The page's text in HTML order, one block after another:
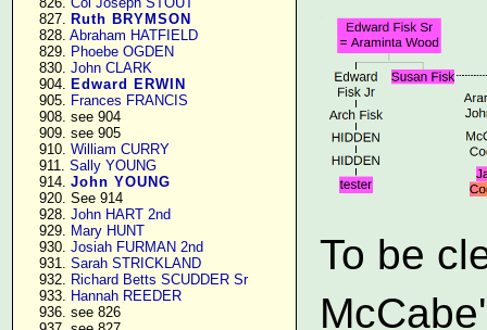
    827.
Ruth BRYMSON
    828.
Abraham HATFIELD
    829.
Phoebe OGDEN
    830.
John CLARK
    904.
Edward ERWIN
    905.
Frances FRANCIS
    908. see 904
    909. see 905
    910.
William CURRY
    911.
Sally YOUNG
    914.
John YOUNG
    920. See 914
    928.
John HART 2nd
    929.
Mary HUNT
    930.
Josiah FURMAN 2nd
    931.
Sarah STRICKLAND
    932.
Richard Betts SCUDDER Sr
    933.
Hannah REEDER
    936. see 826
To be